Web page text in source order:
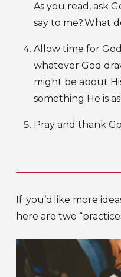
As you read, ask
say to me? What
Allow time for
whatever God
might be about
something He is
Pray and thank
If you’d like more
here are two